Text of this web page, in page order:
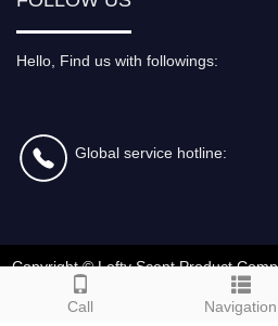
Call Navigation
Hello, Find us with followings:
Global service hotline:
Copyright ©Lofty Scent Product